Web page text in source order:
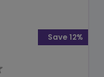
Save 12%